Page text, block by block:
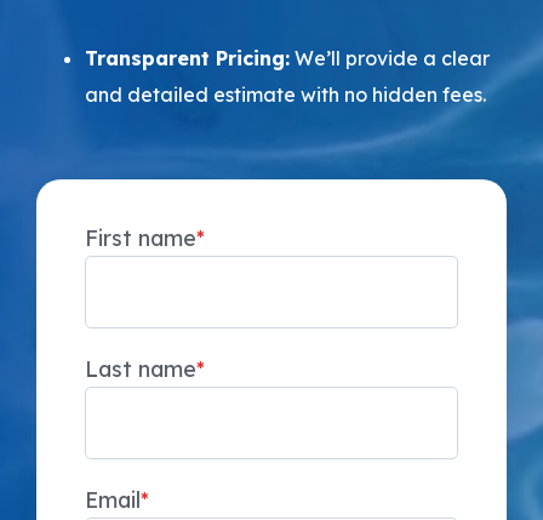
Transparent Pricing: We’ll provide a clear
and detailed estimate with no hidden fees.
First name*
Last name*
Email*